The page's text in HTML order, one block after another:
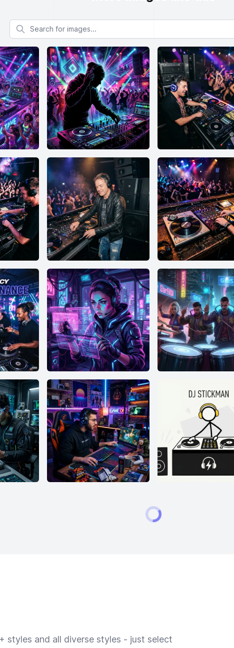
Search for images
styles and all diverse styles - just select